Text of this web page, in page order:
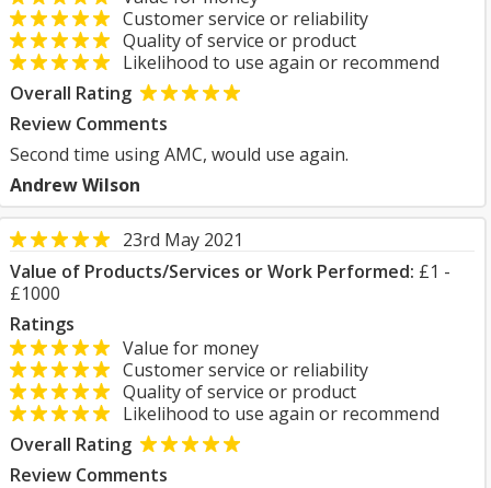
Customer service or reliability
Quality of service or product
Likelihood to use again or recommend
Overall Rating
Review Comments
Second time using AMC, would use again.
Andrew Wilson
23rd May 2021
Value of Products/Services or Work Performed: £1 -
£1000
Ratings
Value for money
Customer service or reliability
Quality of service or product
Likelihood to use again or recommend
Overall Rating
Review Comments